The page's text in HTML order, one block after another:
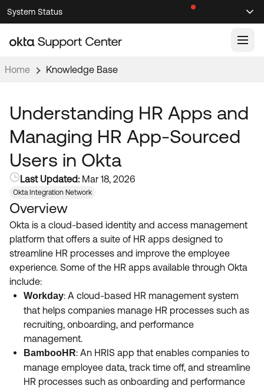
Skip
to
Navigation
Skip
to
Main
System Status
Knowledge Articles
Documentation
Product Documentation ↗
Developer Documentation ↗
Product Release Notes ↗
Community
OKTA COMMUNITY
Community Home
Forum
Blogs
Discussion Groups
OKTA DEVELOPER COMMUNITY
Developer Forum
Developer Blog
Events & Webinars
Resources
Product Hub
Customer Success Hub
Product Release Update
Learning
OKTA LEARNING
Learning Plans ↗
Courses ↗
Labs ↗
Skill Badges ↗
Get Support
Open a Case
Home Knowledge Base
Understanding HR Apps and
Managing HR App-Sourced
Users in Okta
Last Updated: Mar 18, 2026
Okta Integration Network
Overview
Okta is a cloud-based identity and access management
platform that offers a suite of HR apps designed to
streamline HR processes and improve the employee
experience. Some of the HR apps available through Okta
include:
Workday: A cloud-based HR management system
that helps companies manage HR processes such as
recruiting, onboarding, and performance
management.
BambooHR: An HRIS app that enables companies to
manage employee data, track time off, and streamline
HR processes such as onboarding and performance